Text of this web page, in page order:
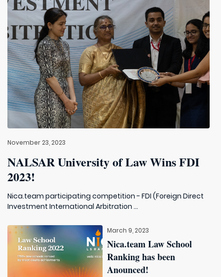
November 23, 2023
NALSAR University of Law Wins FDI
2023!
Nica.team participating competition - FDI (Foreign Direct
Investment International Arbitration ...
March 9, 2023
Nica.team Law School
Ranking has been
Anounced!